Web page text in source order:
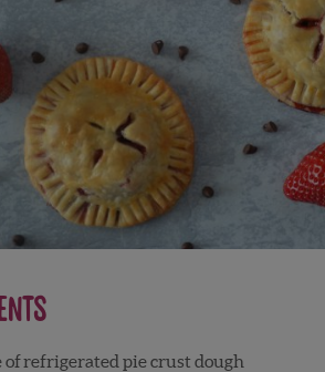
of refrigerated pie crust dough